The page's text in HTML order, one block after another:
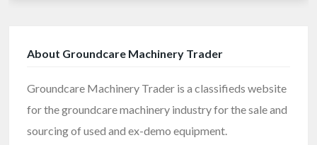
About Groundcare Machinery Trader
Groundcare Machinery Trader is a classifieds website
for the groundcare machinery industry for the sale and
sourcing of used and ex-demo equipment.